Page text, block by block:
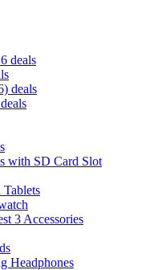
deals
deals
with SD Card Slot
3 Accessories
Headphones